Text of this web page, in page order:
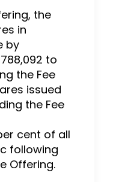
the
in
by
to
the Fee
issued
the Fee
cent of all
following
Offering.